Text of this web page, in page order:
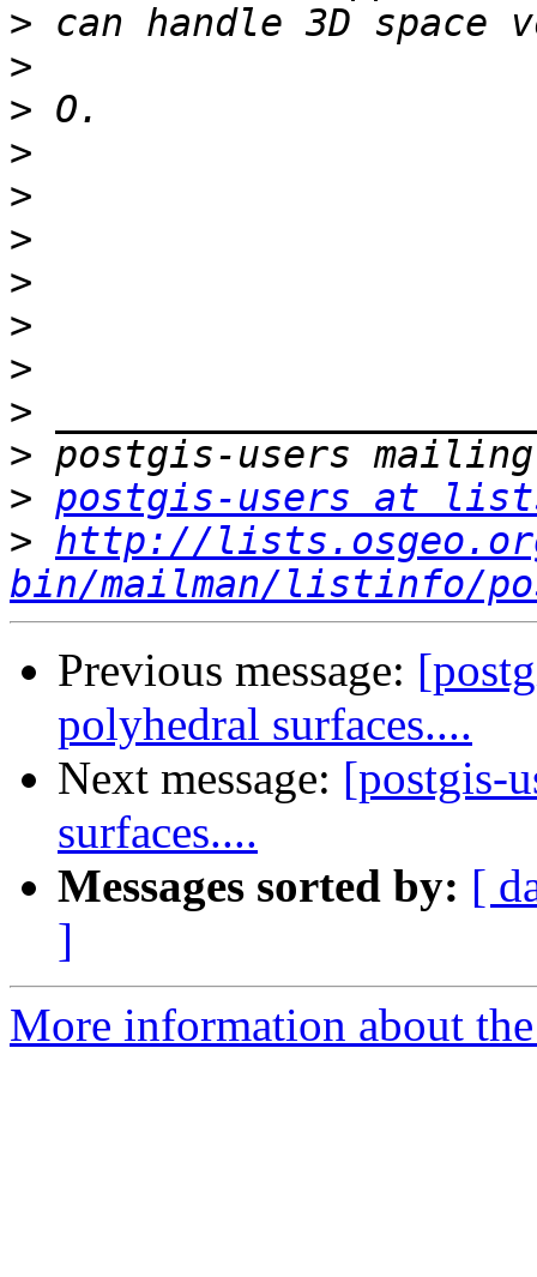
>
>
>
>
>
>
>
>
>
>
>
> postgis-users at
> http://
bin/mailman/listinfo/
Previous message:
polyhedral surfaces....
Next message: [postgis-
surfaces....
Messages sorted by: [
]
More information about